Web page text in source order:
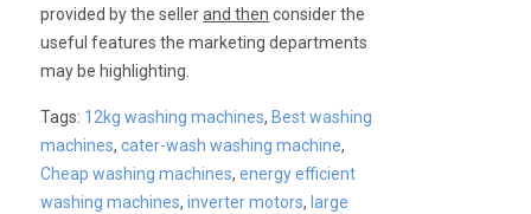
provided by the sellerand then consider the
useful features the marketing departments
may be highlighting.
Tags: 12kg washing machines, Best washing
machines,cater-wash washing machine,
Cheap washing machines,energy efficient
washing machines,inverter motors, large